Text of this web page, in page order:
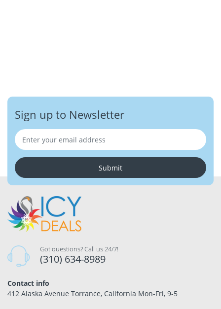
Sign up to Newsletter
Submit
Got questions? Call us 24/7!
(310) 634-8989
Contact info
412 Alaska Avenue Torrance, California Mon-Fri, 9-5